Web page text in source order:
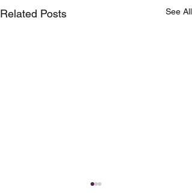
Related Posts See All